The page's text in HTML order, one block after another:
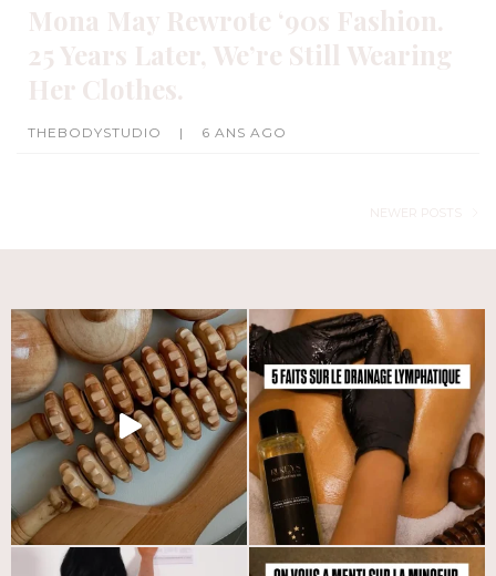
Mona May Rewrote ‘90s Fashion.
25 Years Later, We’re Still Wearing
Her Clothes.
THEBODYSTUDIO | 6 ANS AGO
NEWER POSTS